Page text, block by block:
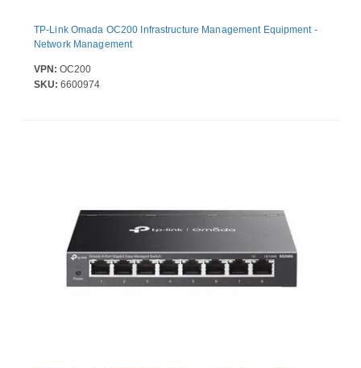
TP-Link Omada OC200 Infrastructure Management Equipment -
Network Management
VPN: OC200
SKU: 6600974